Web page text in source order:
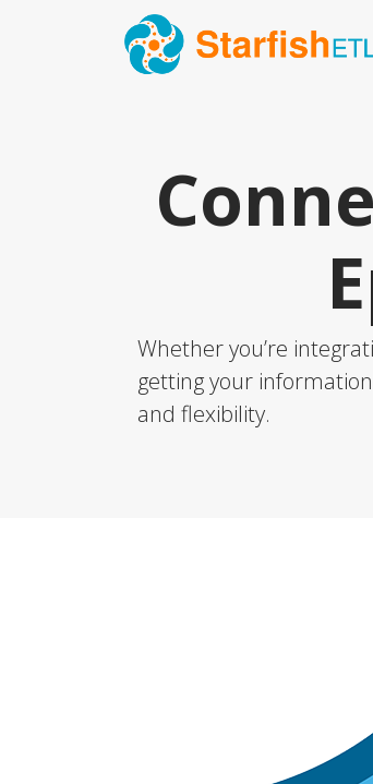
Whether you’re
getting your
and flexibility.